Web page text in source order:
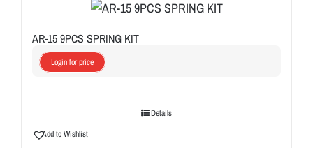
AR-15 9PCS SPRING KIT
Login for price
Details
Add to Wishlist